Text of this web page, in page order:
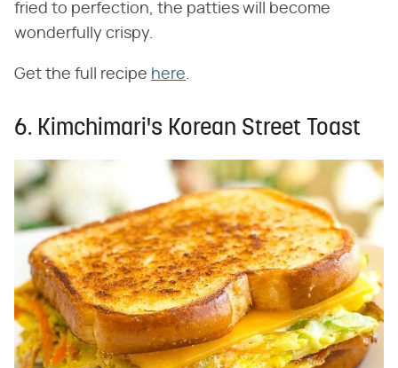
fried to perfection, the patties will become
wonderfully crispy.
Get the full recipe here.
6. Kimchimari's Korean Street Toast